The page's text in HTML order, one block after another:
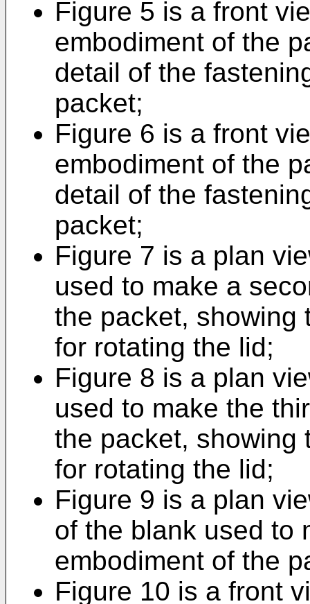
Figure 5 is a front
embodiment of the
detail of the
packet;
Figure 6 is a front
embodiment of the
detail of the
packet;
Figure 7 is a plan
used to make a
the packet, showing
for rotating the lid;
Figure 8 is a plan
used to make the
the packet, showing
for rotating the lid;
Figure 9 is a plan
of the blank used to
embodiment of the
Figure 10 is a front